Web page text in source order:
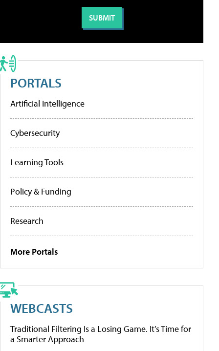
PORTALS
Artificial Intelligence
Cybersecurity
Learning Tools
Policy & Funding
Research
More Portals
WEBCASTS
Traditional Filtering Is a Losing Game. It’s Time for
a Smarter Approach